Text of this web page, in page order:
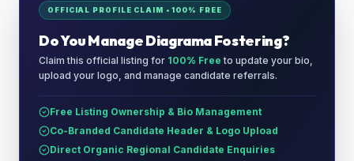
OFFICIAL PROFILE CLAIM • 100% FREE
Do You ManageDiagrama Fostering?
Claim this official listing for 100% Free to update your bio,
upload your logo, and manage candidate referrals.
Free Listing Ownership & Bio Management
Co-Branded Candidate Header & Logo Upload
Direct Organic Regional Candidate Enquiries